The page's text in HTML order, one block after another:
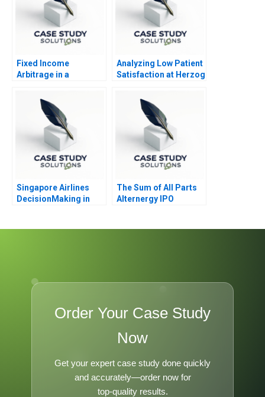
Fixed Income
Arbitrage in a
Treasuries in
November 2008
Analyzing Low Patient
Satisfaction at Herzog
Singapore Airlines
DecisionMaking in
The Sum of All Parts
Alternergy IPO
Order Your Case Study
Now
Get your expert case study done quickly
and accurately—order now for
top-quality results.